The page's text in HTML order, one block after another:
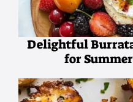
Delightful
for